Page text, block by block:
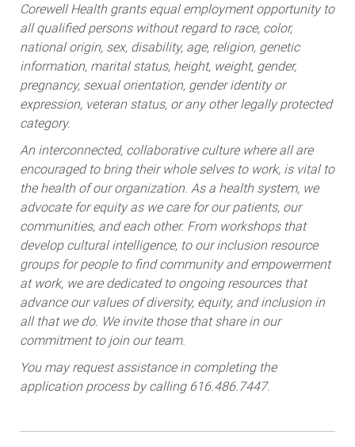
Corewell Health grants equal employment opportunity to
all qualified persons without regard to race, color,
national origin, sex, disability, age, religion, genetic
information, marital status, height, weight, gender,
pregnancy, sexual orientation, gender identity or
expression, veteran status, or any other legally protected
category.
An interconnected, collaborative culture where all are
encouraged to bring their whole selves to work, is vital to
the health of our organization. As a health system, we
advocate for equity as we care for our patients, our
communities, and each other. From workshops that
develop cultural intelligence, to our inclusion resource
groups for people to find community and empowerment
at work, we are dedicated to ongoing resources that
advance our values of diversity, equity, and inclusion in
all that we do. We invite those that share in our
commitment to join our team.
You may request assistance in completing the
application process by calling 616.486.7447.